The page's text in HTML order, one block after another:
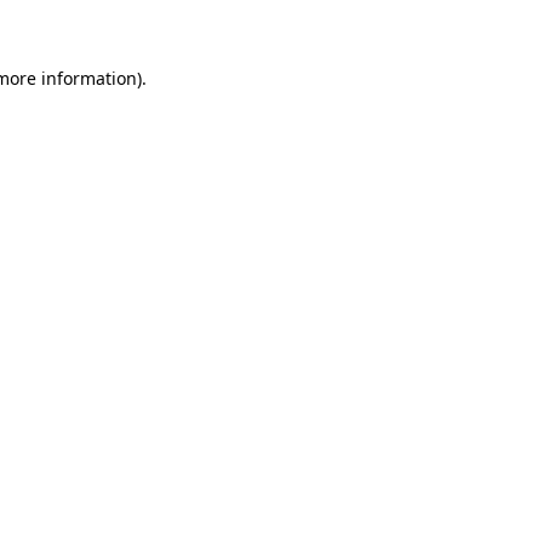
information).